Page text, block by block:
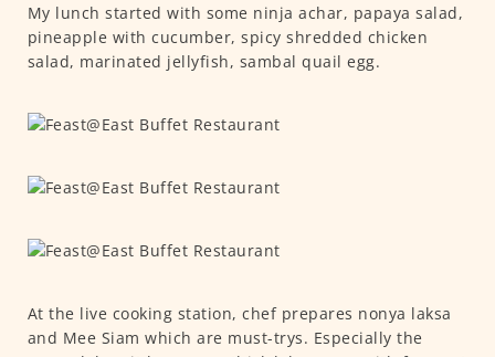
My lunch started with some ninja achar, papaya salad,
pineapple with cucumber, spicy shredded chicken
salad, marinated jellyfish, sambal quail egg.
At the live cooking station, chef prepares nonya laksa
and Mee Siam which are must-trys. Especially the